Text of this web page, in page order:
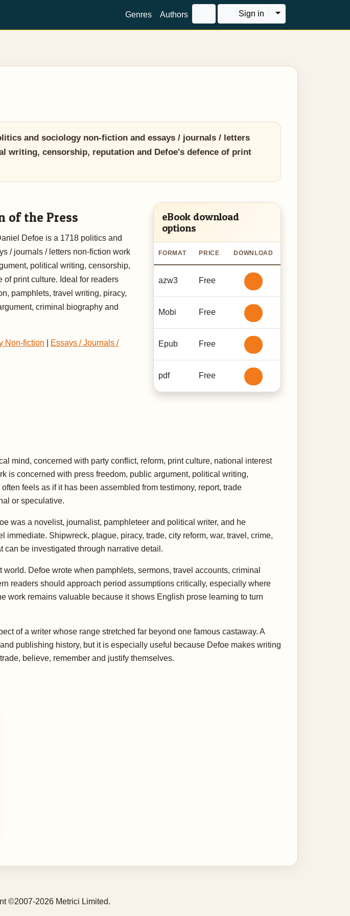
Genres Authors Sign in Toggle Dropdown
and sociology non-fiction and essays / journals / letters
writing, censorship, reputation and Defoe's defence of print
of the Press
Defoe is a 1718 politics and
/ journals / letters non-fiction work
political writing, censorship,
of print culture. Ideal for readers
pamphlets, travel writing, piracy,
criminal biography and
Non-fiction
Essays / Journals /
eBook download
options
FORMAT PRICE DOWNLOAD
azw3 Free
Mobi Free
Epub Free
pdf Free
mind, concerned with party conflict, reform, print culture, national interest
is concerned with press freedom, public argument, political writing,
feels as if it has been assembled from testimony, report, trade
or speculative.
was a novelist, journalist, pamphleteer and political writer, and he
Shipwreck, plague, piracy, trade, city reform, war, travel, crime,
be investigated through narrative detail.
Defoe wrote when pamphlets, sermons, travel accounts, criminal
readers should approach period assumptions critically, especially where
work remains valuable because it shows English prose learning to turn
of a writer whose range stretched far beyond one famous castaway. A
publishing history, but it is especially useful because Defoe makes writing
believe, remember and justify themselves.
©2007-2026 Metrici Limited.